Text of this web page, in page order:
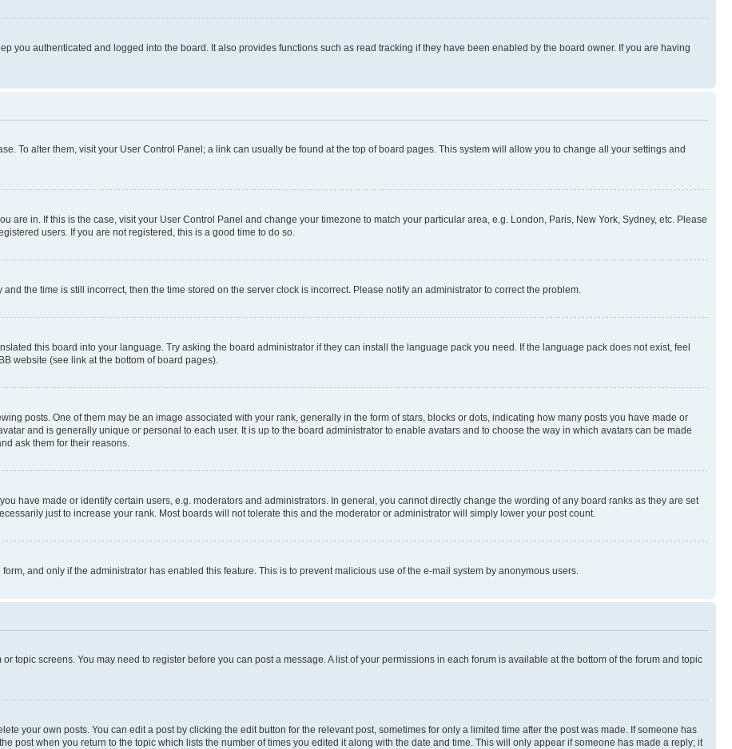
you authenticated and logged into the board. It also provides functions such as read tracking if they have been enabled by the board owner. If you are having
To alter them, visit your User Control Panel; a link can usually be found at the top of board pages. This system will allow you to change all your settings and
are in. If this is the case, visit your User Control Panel and change your timezone to match your particular area, e.g. London, Paris, New York, Sydney, etc. Please
users. If you are not registered, this is a good time to do so.
the time is still incorrect, then the time stored on the server clock is incorrect. Please notify an administrator to correct the problem.
this board into your language. Try asking the board administrator if they can install the language pack you need. If the language pack does not exist, feel
website (see link at the bottom of board pages).
posts. One of them may be an image associated with your rank, generally in the form of stars, blocks or dots, indicating how many posts you have made or
and is generally unique or personal to each user. It is up to the board administrator to enable avatars and to choose the way in which avatars can be made
ask them for their reasons.
have made or identify certain users, e.g. moderators and administrators. In general, you cannot directly change the wording of any board ranks as they are set
just to increase your rank. Most boards will not tolerate this and the moderator or administrator will simply lower your post count.
and only if the administrator has enabled this feature. This is to prevent malicious use of the e-mail system by anonymous users.
topic screens. You may need to register before you can post a message. A list of your permissions in each forum is available at the bottom of the forum and topic
your own posts. You can edit a post by clicking the edit button for the relevant post, sometimes for only a limited time after the post was made. If someone has
post when you return to the topic which lists the number of times you edited it along with the date and time. This will only appear if someone has made a reply; it